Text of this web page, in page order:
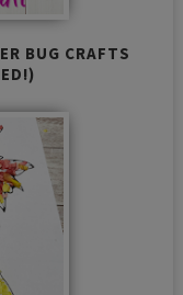
BUG CRAFTS